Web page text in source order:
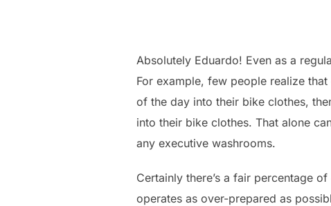
Absolutely Eduardo! Even as a
For example, few people realize
of the day into their bike clothes,
into their bike clothes. That alone
any executive washrooms.
Certainly there’s a fair percentage
operates as over-prepared as